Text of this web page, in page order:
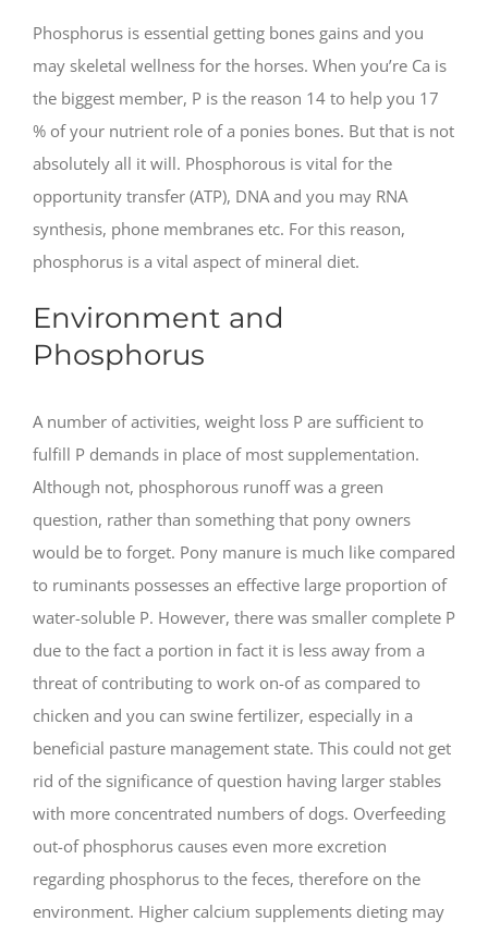
Phosphorus is essential getting bones gains and you
may skeletal wellness for the horses. When you’re Ca is
the biggest member, P is the reason 14 to help you 17
% of your nutrient role of a ponies bones. But that is not
absolutely all it will. Phosphorous is vital for the
opportunity transfer (ATP), DNA and you may RNA
synthesis, phone membranes etc. For this reason,
phosphorus is a vital aspect of mineral diet.
Environment and
Phosphorus
A number of activities, weight loss P are sufficient to
fulfill P demands in place of most supplementation.
Although not, phosphorous runoff was a green
question, rather than something that pony owners
would be to forget. Pony manure is much like compared
to ruminants possesses an effective large proportion of
water-soluble P. However, there was smaller complete P
due to the fact a portion in fact it is less away from a
threat of contributing to work on-of as compared to
chicken and you can swine fertilizer, especially in a
beneficial pasture management state. This could not get
rid of the significance of question having larger stables
with more concentrated numbers of dogs. Overfeeding
out-of phosphorus causes even more excretion
regarding phosphorus to the feces, therefore on the
environment. Higher calcium supplements dieting may